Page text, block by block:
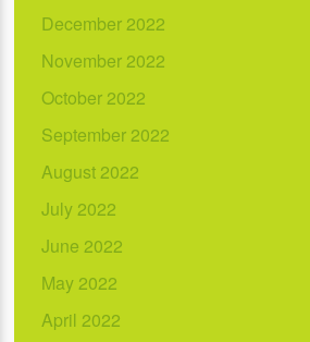
December 2022
November 2022
October 2022
September 2022
August 2022
July 2022
June 2022
May 2022
April 2022